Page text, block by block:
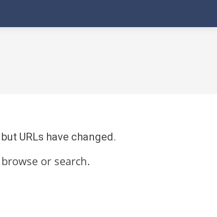
URLs have changed.
or search.